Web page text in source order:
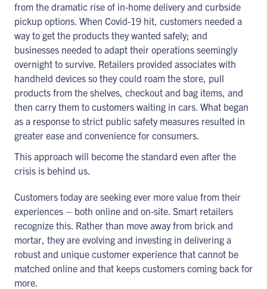
from the dramatic rise of in-home delivery and curbside
pickup options. When Covid-19 hit, customers needed a
way to get the products they wanted safely; and
businesses needed to adapt their operations seemingly
overnight to survive. Retailers provided associates with
handheld devices so they could roam the store, pull
products from the shelves, checkout and bag items, and
then carry them to customers waiting in cars. What began
as a response to strict public safety measures resulted in
greater ease and convenience for consumers.
This approach will become the standard even after the
crisis is behind us.
Customers today are seeking ever more value from their
experiences – both online and on-site. Smart retailers
recognize this. Rather than move away from brick and
mortar, they are evolving and investing in delivering a
robust and unique customer experience that cannot be
matched online and that keeps customers coming back for
more.